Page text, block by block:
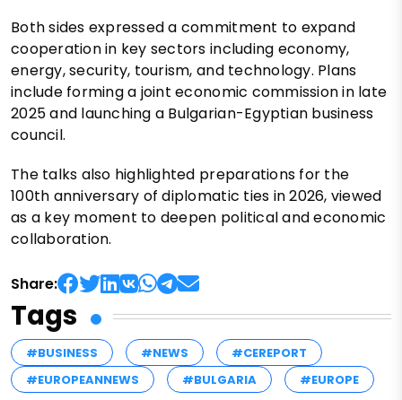
Both sides expressed a commitment to expand
cooperation in key sectors including economy,
energy, security, tourism, and technology. Plans
include forming a joint economic commission in late
2025 and launching a Bulgarian-Egyptian business
council.
The talks also highlighted preparations for the
100th anniversary of diplomatic ties in 2026, viewed
as a key moment to deepen political and economic
collaboration.
Share:
Tags
#BUSINESS #NEWS
#CEREPORT
#EUROPEANNEWS
#BULGARIA #EUROPE